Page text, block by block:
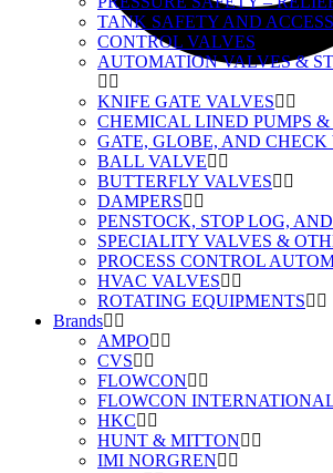
TANK SAFETY AND
CONTROL VALVES
AUTOMATION VALVES &
KNIFE GATE VALVES
CHEMICAL LINED PUMPS &
GATE, GLOBE, AND CHECK
BALL VALVE
BUTTERFLY VALVES
DAMPERS
PENSTOCK, STOP LOG,
SPECIALITY VALVES &
PROCESS CONTROL
HVAC VALVES
ROTATING EQUIPMENTS
Brands
AMPO
CVS
FLOWCON
FLOWCON
HKC
HUNT & MITTON
IMI NORGREN